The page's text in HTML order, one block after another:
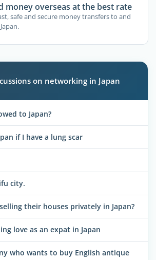
money overseas at the best rate
safe and secure money transfers to and
on networking in Japan
to Japan?
if I have a lung scar
city.
their houses privately in Japan?
love as an expat in Japan
who wants to buy English antique